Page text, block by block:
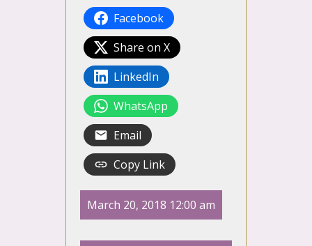
Facebook
Share on X
LinkedIn
WhatsApp
Email
Copy Link
March 20, 2018 12:00 am